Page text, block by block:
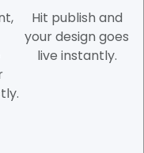
Hit publish and
your design goes
live instantly.